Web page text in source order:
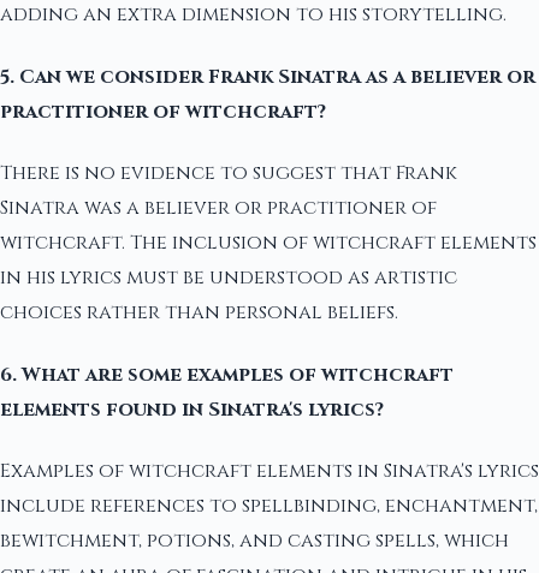
adding an extra dimension to his storytelling.
5. Can we consider Frank Sinatra as a believer or
practitioner of witchcraft?
There is no evidence to suggest that Frank
Sinatra was a believer or practitioner of
witchcraft. The inclusion of witchcraft elements
in his lyrics must be understood as artistic
choices rather than personal beliefs.
6. What are some examples of witchcraft
elements found in Sinatra's lyrics?
Examples of witchcraft elements in Sinatra's lyrics
include references to spellbinding, enchantment,
bewitchment, potions, and casting spells, which